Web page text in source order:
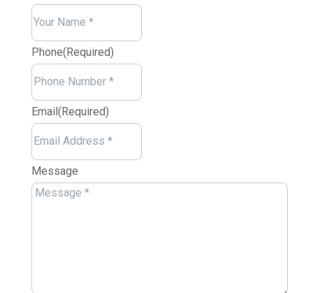
Name
Phone(Required)
Email(Required)
Message